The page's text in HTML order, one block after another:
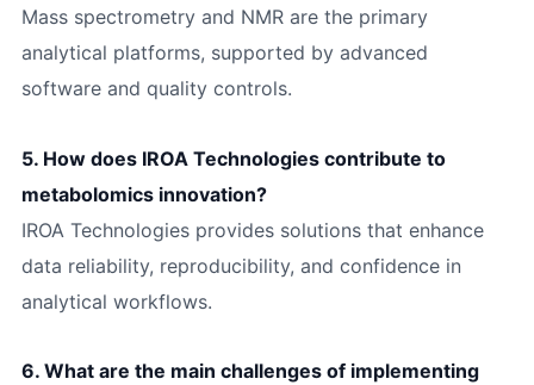
Mass spectrometry and NMR are the primary
analytical platforms, supported by advanced
software and quality controls.
5. How does IROA Technologies contribute to
metabolomics innovation?
IROA Technologies provides solutions that enhance
data reliability, reproducibility, and confidence in
analytical workflows.
6. What are the main challenges of implementing